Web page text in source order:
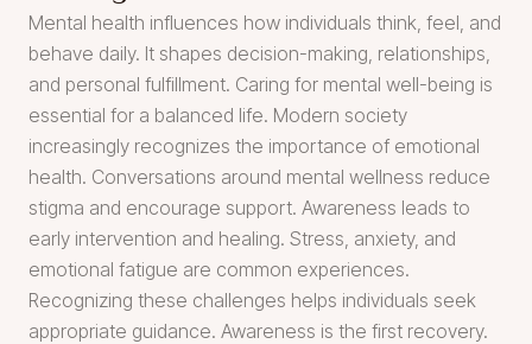
Mental health influences how individuals think, feel, and
behave daily. It shapes decision-making, relationships,
and personal fulfillment. Caring for mental well-being is
essential for a balanced life. Modern society
increasingly recognizes the importance of emotional
health. Conversations around mental wellness reduce
stigma and encourage support. Awareness leads to
early intervention and healing. Stress, anxiety, and
emotional fatigue are common experiences.
Recognizing these challenges helps individuals seek
appropriate guidance. Awareness is the first recovery.